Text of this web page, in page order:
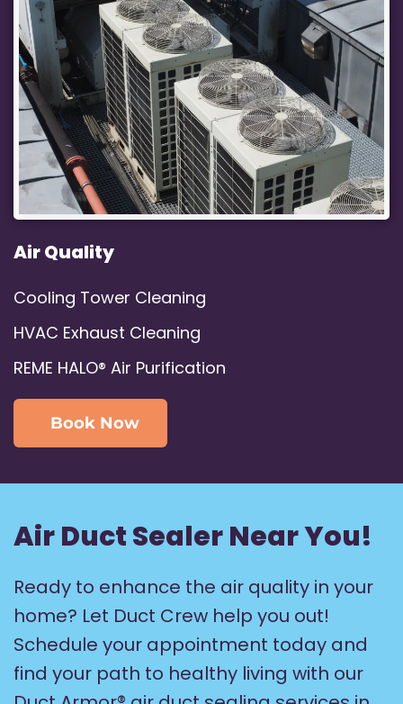
Air Quality
Cooling Tower Cleaning
HVAC Exhaust Cleaning
REME HALO® Air Purification
Book Now
Air Duct Sealer Near You!
Ready to enhance the air quality in your
home? Let Duct Crew help you out!
Schedule your appointment today and
find your path to healthy living with our